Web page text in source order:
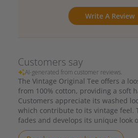
Write A Review
Customers say
AI-generated from customer reviews.
The Vintage Original Tee offers a
from 100% cotton, providing a soft
Customers appreciate its washed
which contribute to its vintage feel.
fades and develops its unique look